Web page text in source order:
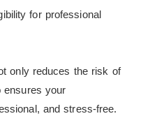
for professional
only reduces the risk of
ensures your
and stress-free.